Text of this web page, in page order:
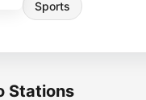
Sports
Stations